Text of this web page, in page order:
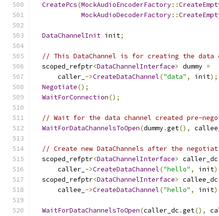
CreatePcs(MockAudioEncoderFactory::
MockAudioDecoderFactory::
DataChannelInit init;
// This DataChannel is for creating the
  scoped_refptr
<DataChannelInterface> dummy =
      caller_
->CreateDataChannel("data" , init);
Negotiate();
WaitForConnection();
// Wait for the data channel created pre-
WaitForDataChannelsToOpen(dummy.get(),
// Create new DataChannels after the
  scoped_refptr
<DataChannelInterface>
      caller_
->CreateDataChannel("hello" , init
  scoped_refptr
<DataChannelInterface>
      callee_
->CreateDataChannel("hello" , init
WaitForDataChannelsToOpen(caller_dc .get(),